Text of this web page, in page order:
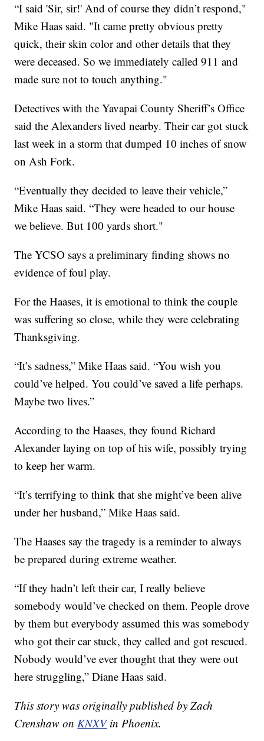
“I said 'Sir, sir!' And of course they didn’t respond,"
Mike Haas said. "It came pretty obvious pretty
quick, their skin color and other details that they
were deceased. So we immediately called 911 and
made sure not to touch anything."
Detectives with the Yavapai County Sheriff’s Office
said the Alexanders lived nearby. Their car got stuck
last week in a storm that dumped 10 inches of snow
on Ash Fork.
“Eventually they decided to leave their vehicle,”
Mike Haas said. “They were headed to our house
we believe. But 100 yards short."
The YCSO says a preliminary finding shows no
evidence of foul play.
For the Haases, it is emotional to think the couple
was suffering so close, while they were celebrating
Thanksgiving.
“It’s sadness,” Mike Haas said. “You wish you
could’ve helped. You could’ve saved a life perhaps.
Maybe two lives.”
According to the Haases, they found Richard
Alexander laying on top of his wife, possibly trying
to keep her warm.
“It’s terrifying to think that she might’ve been alive
under her husband,” Mike Haas said.
The Haases say the tragedy is a reminder to always
be prepared during extreme weather.
“If they hadn’t left their car, I really believe
somebody would’ve checked on them. People drove
by them but everybody assumed this was somebody
who got their car stuck, they called and got rescued.
Nobody would’ve ever thought that they were out
here struggling,” Diane Haas said.
This story was originally published by Zach
Crenshaw onKNXV in Phoenix.